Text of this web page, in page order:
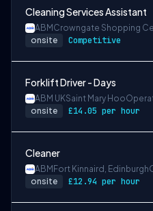
Cleaning Services Assistant
ABM Crowngate Shopping
onsite Competitive
Forklift Driver - Days
ABM UKSaint Mary Hoo
onsite £14.05 per hour
Cleaner
ABM Fort Kinnaird, Edinburgh
onsite £12.94 per hour